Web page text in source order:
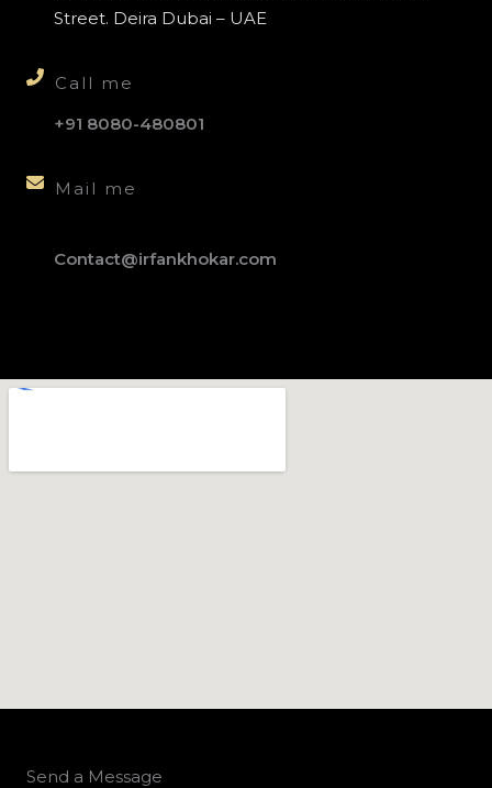
Street. Deira Dubai – UAE
Call me
+91 8080-480801
Mail me
Contact@irfankhokar.com
Send a Message